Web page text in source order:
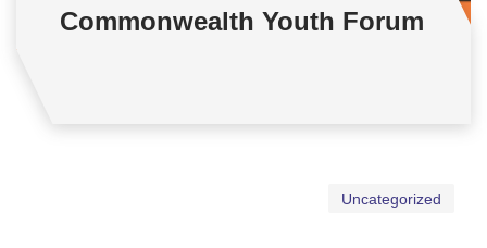
Commonwealth Youth Forum
Uncategorized